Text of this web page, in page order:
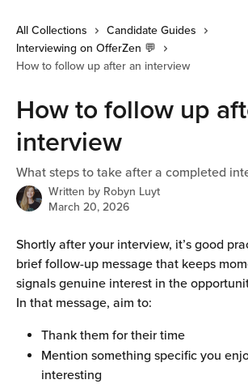
All Collections
Candidate Guides
Interviewing on OfferZen 💬
How to follow up after an interview
How to follow up
interview
What steps to take after a completed
Written by Robyn Luyt
March 20, 2026
Shortly after your interview, it’s good
brief follow-up message that keeps
signals genuine interest in the
In that message, aim to:
Thank them for their time
Mention something specific you
interesting